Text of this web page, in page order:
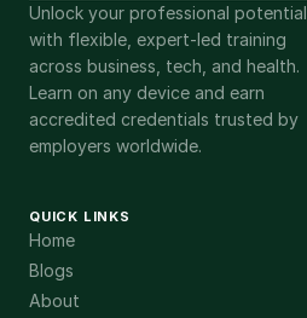
Unlock your professional potential
with flexible, expert-led training
across business, tech, and health.
Learn on any device and earn
accredited credentials trusted by
employers worldwide.
QUICK LINKS
Home
Blogs
About